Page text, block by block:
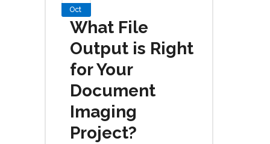
Oct
What File
Output is Right
for Your
Document
Imaging
Project?